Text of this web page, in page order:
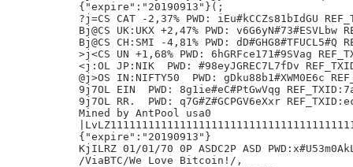
{"expire":"20190913"}(;
?j=CS CAT -2,37% PWD: iEu#kCCZs81bIdGU
Bj@CS UK:UKX +2,47% PWD: v6G6yN#73#ESVLbw
Bj@CS CH:SMI -4,81% PWD: dD#GHG8#TFUCL5#Q
>j<CS UN +1,68% PWD: 6hGRFce171#9SVag
<j:OL JP:NIK  PWD: #98eyJGREC7L7fDv
@j>OS IN:NIFTY50  PWD: gDku88b1#XWM0E6c
9j7OL EIN  PWD: 8g1ie#eC#PtGwVqg
9j7OL RR.  PWD: q7G#Z#GCPGV6eXxr
Mined by AntPool usa0
{"expire":"20190913"}
KjILRZ 01/01/70 0P ASDC2P ASD
/ViaBTC/We Love Bitcoin!/,